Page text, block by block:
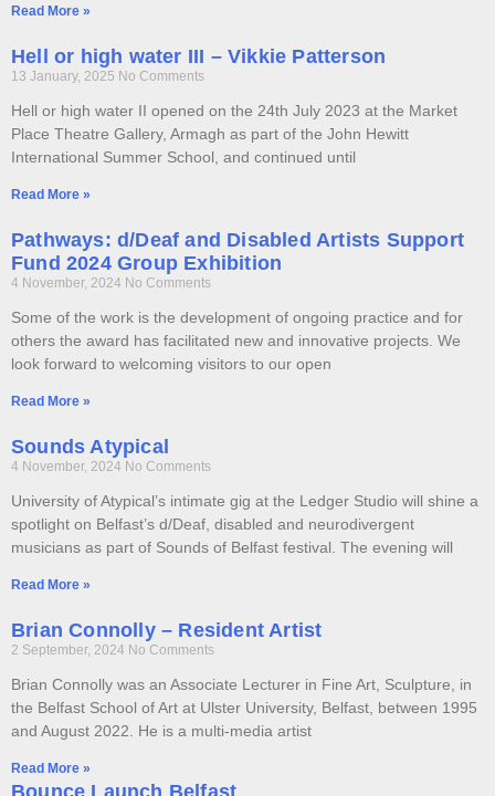
Read More »
Hell or high water III – Vikkie Patterson
13 January, 2025 No Comments
Hell or high water II opened on the 24th July 2023 at the Market
Place Theatre Gallery, Armagh as part of the John Hewitt
International Summer School, and continued until
Read More »
Pathways: d/Deaf and Disabled Artists Support
Fund 2024 Group Exhibition
4 November, 2024 No Comments
Some of the work is the development of ongoing practice and for
others the award has facilitated new and innovative projects. We
look forward to welcoming visitors to our open
Read More »
Sounds Atypical
4 November, 2024 No Comments
University of Atypical’s intimate gig at the Ledger Studio will shine a
spotlight on Belfast’s d/Deaf, disabled and neurodivergent
musicians as part of Sounds of Belfast festival. The evening will
Read More »
Brian Connolly – Resident Artist
2 September, 2024 No Comments
Brian Connolly was an Associate Lecturer in Fine Art, Sculpture, in
the Belfast School of Art at Ulster University, Belfast, between 1995
and August 2022. He is a multi-media artist
Read More »
Bounce Launch Belfast